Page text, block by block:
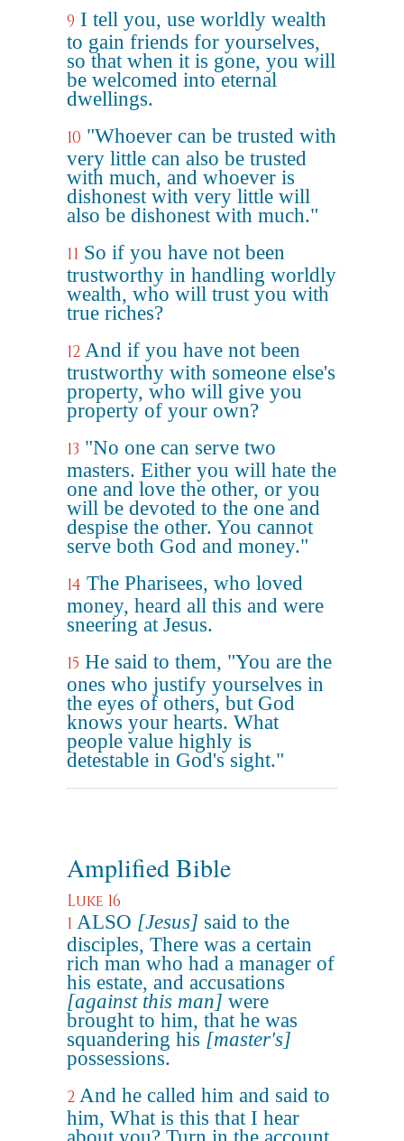
9 I tell you, use worldly wealth
to gain friends for yourselves,
so that when it is gone, you will
be welcomed into eternal
dwellings.
10 "Whoever can be trusted with
very little can also be trusted
with much, and whoever is
dishonest with very little will
also be dishonest with much."
11 So if you have not been
trustworthy in handling worldly
wealth, who will trust you with
true riches?
12 And if you have not been
trustworthy with someone else's
property, who will give you
property of your own?
13 "No one can serve two
masters. Either you will hate the
one and love the other, or you
will be devoted to the one and
despise the other. You cannot
serve both God and money."
14 The Pharisees, who loved
money, heard all this and were
sneering at Jesus.
15 He said to them, "You are the
ones who justify yourselves in
the eyes of others, but God
knows your hearts. What
people value highly is
detestable in God's sight."
Amplified Bible
Luke 16
1 ALSO [Jesus] said to the
disciples, There was a certain
rich man who had a manager of
his estate, and accusations
[against this man] were
brought to him, that he was
squandering his [master's]
possessions.
2 And he called him and said to
him, What is this that I hear